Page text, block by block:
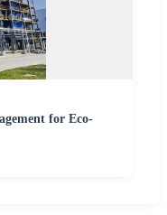
for Eco-